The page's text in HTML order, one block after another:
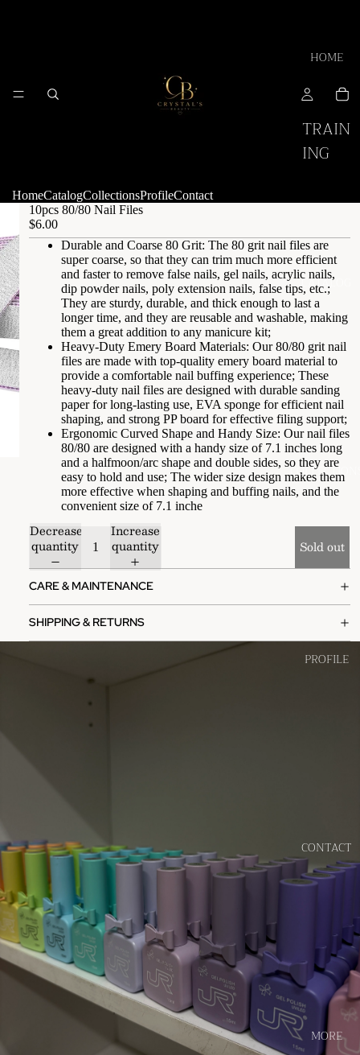
HOME
TRAIN
ING
CATALOG
PROFILE
CONTACT
MORE
HomeCatalogCollectionsProfileContact
10pcs 80/80 Nail Files
$6.00
Durable and Coarse 80 Grit: The 80 grit nail files are
super coarse, so that they can trim much more efficient
and faster to remove false nails, gel nails, acrylic nails,
dip powder nails, poly extension nails, false tips, etc.;
They are sturdy, durable, and thick enough to last a
longer time, and they are reusable and washable, making
them a great addition to any manicure kit;
Heavy-Duty Emery Board Materials: Our 80/80 grit nail
files are made with top-quality emery board material to
provide a comfortable nail buffing experience; These
heavy-duty nail files are designed with durable sanding
paper for long-lasting use, EVA sponge for efficient nail
shaping, and strong PP board for effective filing support;
Ergonomic Curved Shape and Handy Size: Our nail files
80/80 are designed with a handy size of 7.1 inches long
and a halfmoon/arc shape and double sides, so they are
easy to hold and use; The wider size design makes them
more effective when shaping and buffing nails, and the
convenient size of 7.1 inche
Decrease
quantity
Increase
quantity Sold out
CARE & MAINTENANCE
SHIPPING & RETURNS